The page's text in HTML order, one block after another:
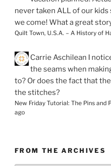
never taken ALL of our
we come! What a great
Quilt Town, U.S.A. – A History of
Carrie Aschilean I
the seams when
to? Or does the fact that
the stitches?
New Friday Tutorial: The Pins and
ago
FROM THE ARCHIVES